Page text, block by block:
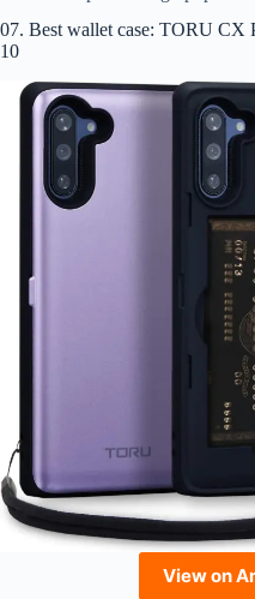
07. Best wallet case: TORU CX
10
View on